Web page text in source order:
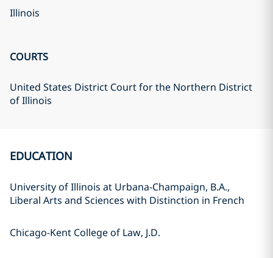
Illinois
COURTS
United States District Court for the Northern District
of Illinois
EDUCATION
University of Illinois at Urbana-Champaign, B.A.,
Liberal Arts and Sciences with Distinction in French
Chicago-Kent College of Law, J.D.